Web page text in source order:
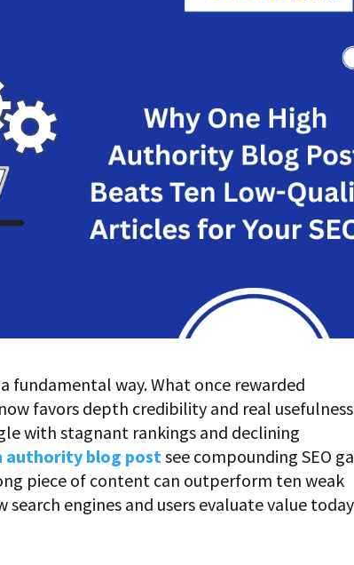
fundamental way. What once rewarded
favors depth credibility and real
with stagnant rankings and declining
authority blog postsee compounding SEO
piece of content can outperform ten weak
engines and users evaluate value